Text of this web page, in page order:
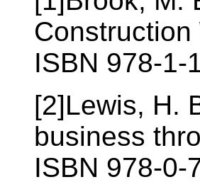
ISBN 978-1-
[2]Lewis, H.
business
ISBN 978-0-